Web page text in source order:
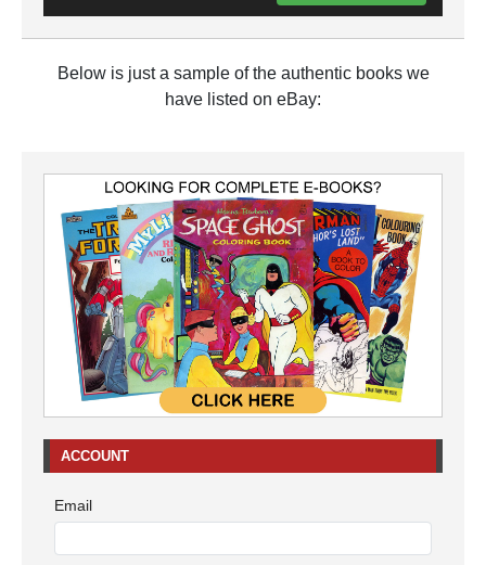
Below is just a sample of the authentic books we
have listed on eBay:
ACCOUNT
Email